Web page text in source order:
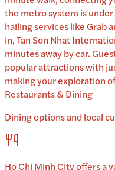
the metro system is
hailing services like Grab
in, Tan Son Nhat
minutes away by car.
popular attractions with
making your exploration
Restaurants & Dining
Dining options and local
Ho Chi Minh Cityoffers a